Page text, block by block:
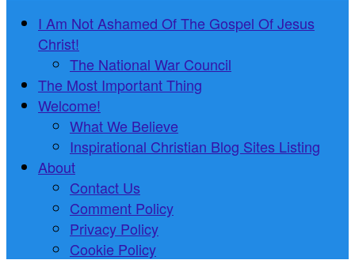
I Am Not Ashamed Of The Gospel Of Jesus
Christ!
The National War Council
The Most Important Thing
Welcome!
What We Believe
Inspirational Christian Blog Sites Listing
About
Contact Us
Comment Policy
Privacy Policy
Cookie Policy